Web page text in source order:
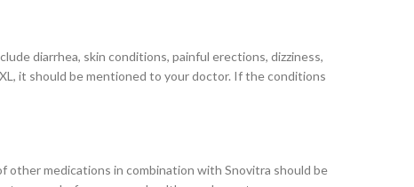
diarrhea, skin conditions, painful erections, dizziness,
it should be mentioned to your doctor. If the conditions
other medications in combination with Snovitra should be